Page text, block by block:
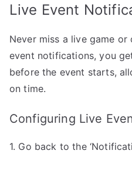
Live Event
Never miss a live game
event notifications, you
before the event starts,
on time.
Configuring Live
1. Go back to the